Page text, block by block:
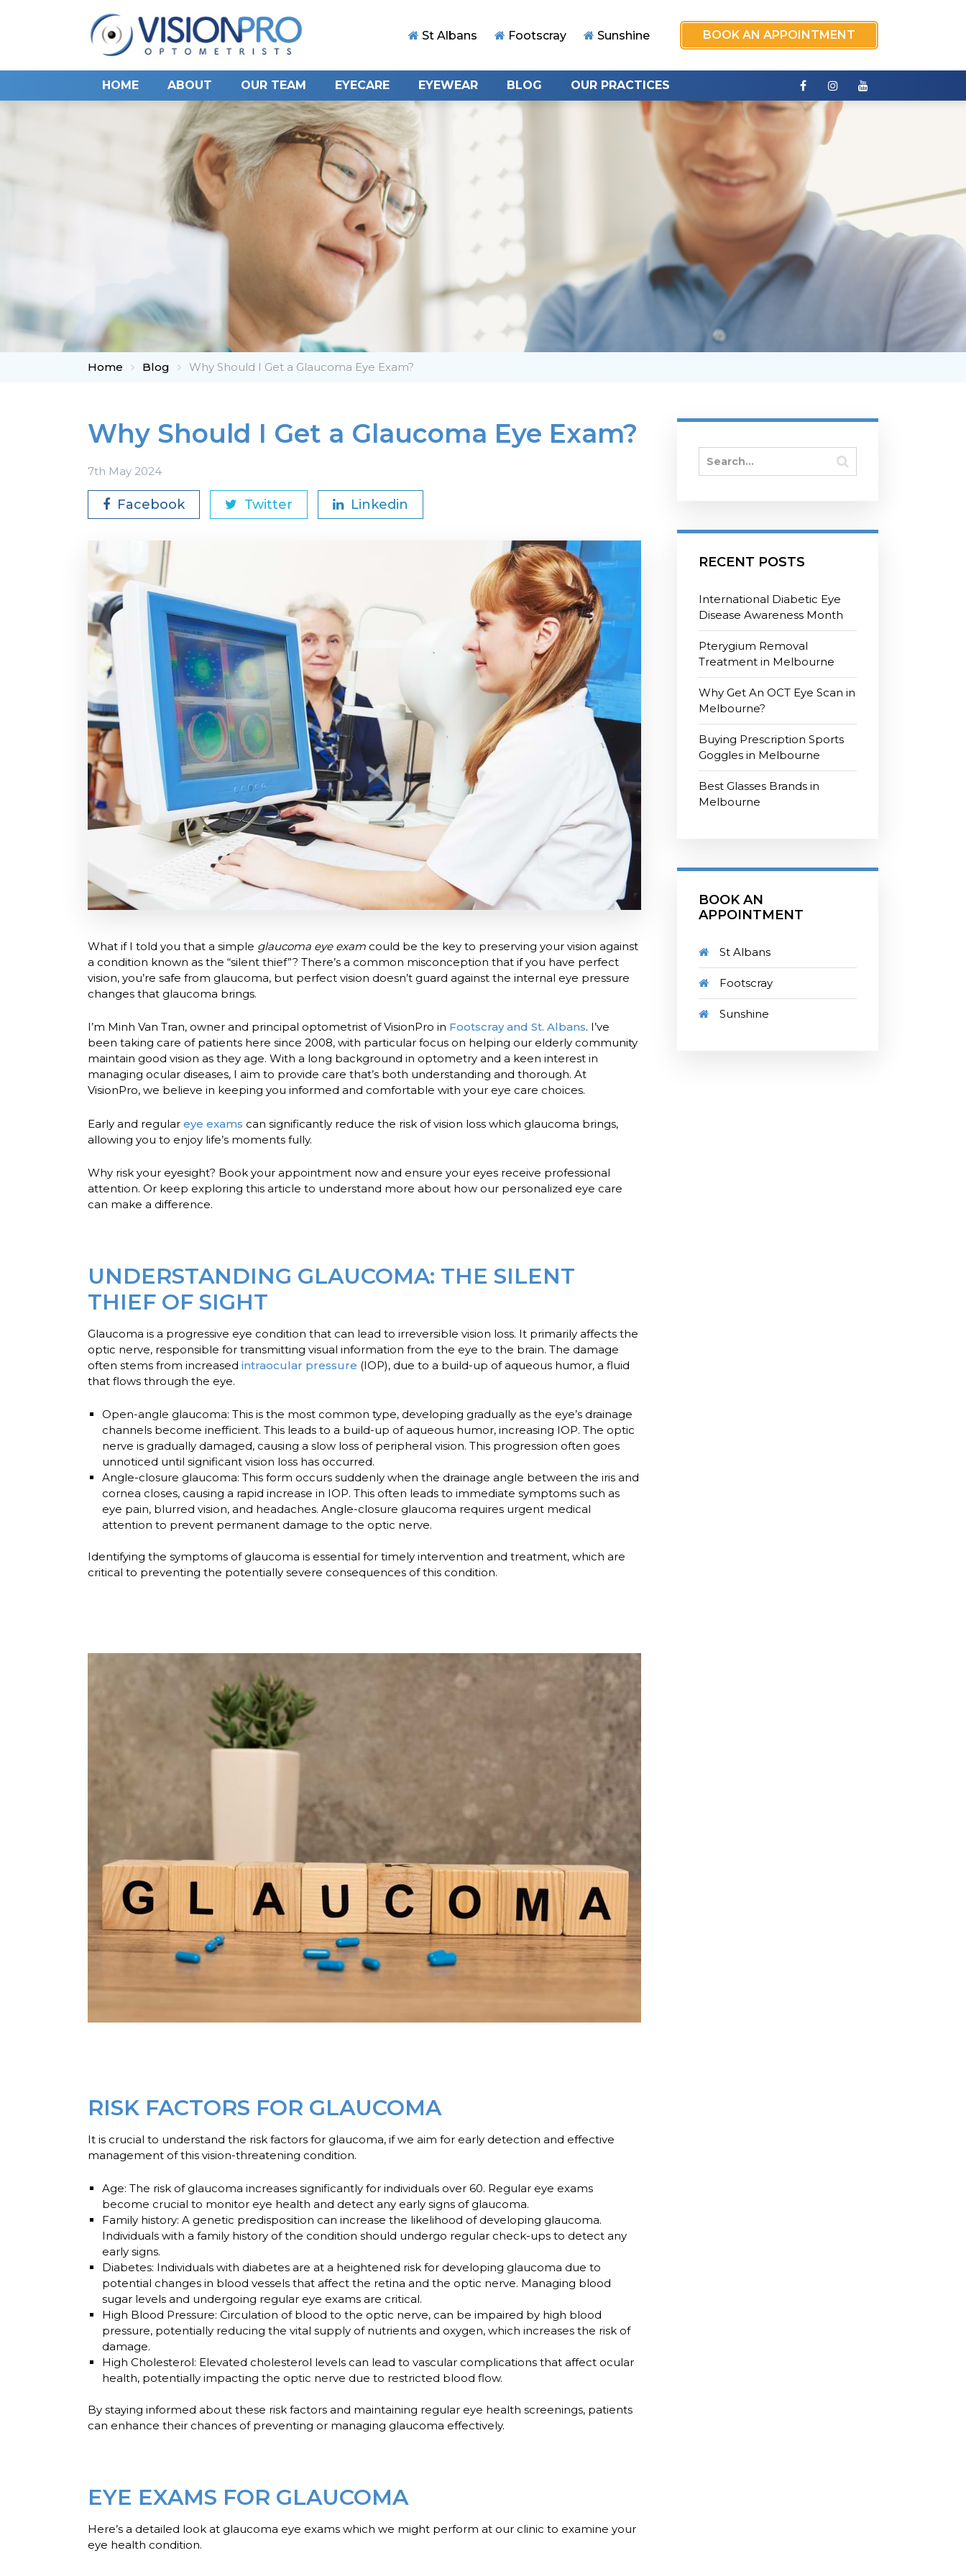
St Albans Footscray Sunshine BOOK AN APPOINTMENT
HOME ABOUT OUR TEAM EYECARE EYEWEAR BLOG OUR PRACTICES
Home Blog Why Should I Get a Glaucoma Eye Exam?
Why Should I Get a Glaucoma Eye Exam?
7th May 2024
Facebook Twitter Linkedin
What if I told you that a simple glaucoma eye exam could be the key to preserving your vision against
a condition known as the “silent thief”? There’s a common misconception that if you have perfect
vision, you’re safe from glaucoma, but perfect vision doesn’t guard against the internal eye pressure
changes that glaucoma brings.
I’m Minh Van Tran, owner and principal optometrist of VisionPro in Footscray and St. Albans. I’ve
been taking care of patients here since 2008, with particular focus on helping our elderly community
maintain good vision as they age. With a long background in optometry and a keen interest in
managing ocular diseases, I aim to provide care that’s both understanding and thorough. At
VisionPro, we believe in keeping you informed and comfortable with your eye care choices.
Early and regular eye exams can significantly reduce the risk of vision loss which glaucoma brings,
allowing you to enjoy life’s moments fully.
Why risk your eyesight? Book your appointment now and ensure your eyes receive professional
attention. Or keep exploring this article to understand more about how our personalized eye care
can make a difference.
UNDERSTANDING GLAUCOMA: THE SILENT
THIEF OF SIGHT
Glaucoma is a progressive eye condition that can lead to irreversible vision loss. It primarily affects the
optic nerve, responsible for transmitting visual information from the eye to the brain. The damage
often stems from increased intraocular pressure (IOP), due to a build-up of aqueous humor, a fluid
that flows through the eye.
Open-angle glaucoma: This is the most common type, developing gradually as the eye’s drainage
channels become inefficient. This leads to a build-up of aqueous humor, increasing IOP. The optic
nerve is gradually damaged, causing a slow loss of peripheral vision. This progression often goes
unnoticed until significant vision loss has occurred.
Angle-closure glaucoma: This form occurs suddenly when the drainage angle between the iris and
cornea closes, causing a rapid increase in IOP. This often leads to immediate symptoms such as
eye pain, blurred vision, and headaches. Angle-closure glaucoma requires urgent medical
attention to prevent permanent damage to the optic nerve.
Identifying the symptoms of glaucoma is essential for timely intervention and treatment, which are
critical to preventing the potentially severe consequences of this condition.
RISK FACTORS FOR GLAUCOMA
It is crucial to understand the risk factors for glaucoma, if we aim for early detection and effective
management of this vision-threatening condition.
Age: The risk of glaucoma increases significantly for individuals over 60. Regular eye exams
become crucial to monitor eye health and detect any early signs of glaucoma.
Family history: A genetic predisposition can increase the likelihood of developing glaucoma.
Individuals with a family history of the condition should undergo regular check-ups to detect any
early signs.
Diabetes: Individuals with diabetes are at a heightened risk for developing glaucoma due to
potential changes in blood vessels that affect the retina and the optic nerve. Managing blood
sugar levels and undergoing regular eye exams are critical.
High Blood Pressure: Circulation of blood to the optic nerve, can be impaired by high blood
pressure, potentially reducing the vital supply of nutrients and oxygen, which increases the risk of
damage.
High Cholesterol: Elevated cholesterol levels can lead to vascular complications that affect ocular
health, potentially impacting the optic nerve due to restricted blood flow.
By staying informed about these risk factors and maintaining regular eye health screenings, patients
can enhance their chances of preventing or managing glaucoma effectively.
EYE EXAMS FOR GLAUCOMA
Here’s a detailed look at glaucoma eye exams which we might perform at our clinic to examine your
eye health condition.
RECENT POSTS
International Diabetic Eye
Disease Awareness Month
Pterygium Removal
Treatment in Melbourne
Why Get An OCT Eye Scan in
Melbourne?
Buying Prescription Sports
Goggles in Melbourne
Best Glasses Brands in
Melbourne
BOOK AN
APPOINTMENT
St Albans
Footscray
Sunshine